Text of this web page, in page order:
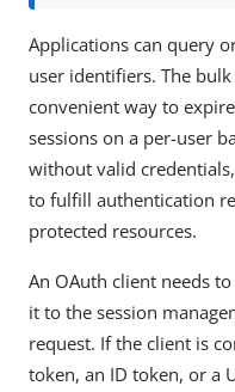
Applications can query
user identifiers. The
convenient way to
sessions on a per-user
without valid
to fulfill authentication
protected resources.
An OAuth client needs
it to the session
request. If the client is
token, an ID token, or a